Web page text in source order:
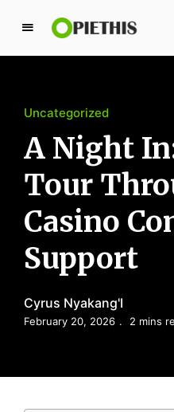
P
t
h
i
s
PIETHIS YOU LIKE
Uncategorized
A Night
Tour
Casino
Support
Cyrus Nyakang'I
February 20, 2026 2 mins